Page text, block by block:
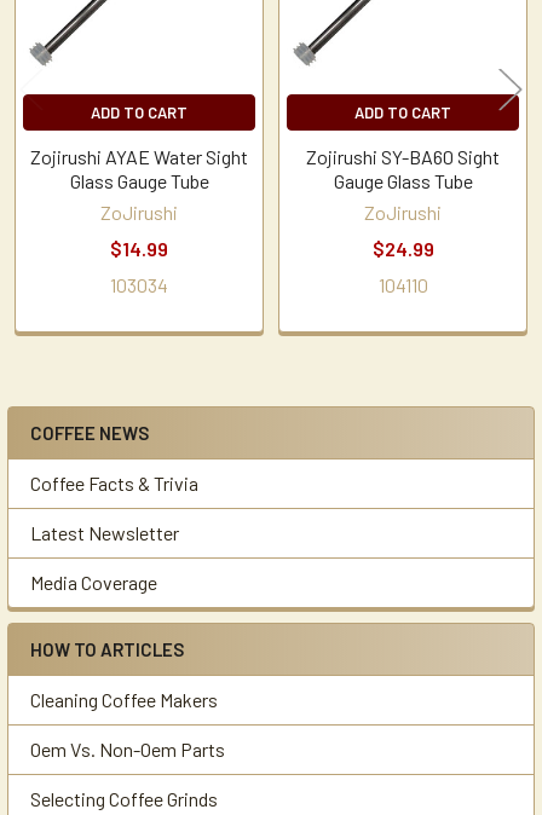
Sidebar
COFFEE NEWS
Coffee Facts & Trivia
Latest Newsletter
Media Coverage
HOW TO ARTICLES
Cleaning Coffee Makers
Oem Vs. Non-Oem Parts
Selecting Coffee Grinds
ADD TO CART
Zojirushi AYAE Water Sight
Glass Gauge Tube
ZoJirushi
$14.99
103034
ADD TO CART
Zojirushi SY-BA60 Sight
Gauge Glass Tube
ZoJirushi
$24.99
104110